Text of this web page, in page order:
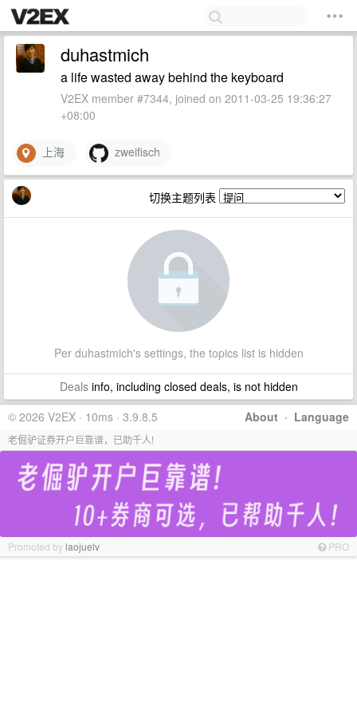
duhastmich
a life wasted away behind the keyboard
V2EX member #7344, joined on 2011-03-25 19:36:27
+08:00
上海 zweifisch
切换主题列表
Per duhastmich's settings, the topics list is hidden
Dealsinfo, including closed deals, is not hidden
About · Language
© 2026 V2EX · 10ms · 3.9.8.5
老倔驴证券开户巨靠谱，已助千人!
Promoted bylaojuelv PRO